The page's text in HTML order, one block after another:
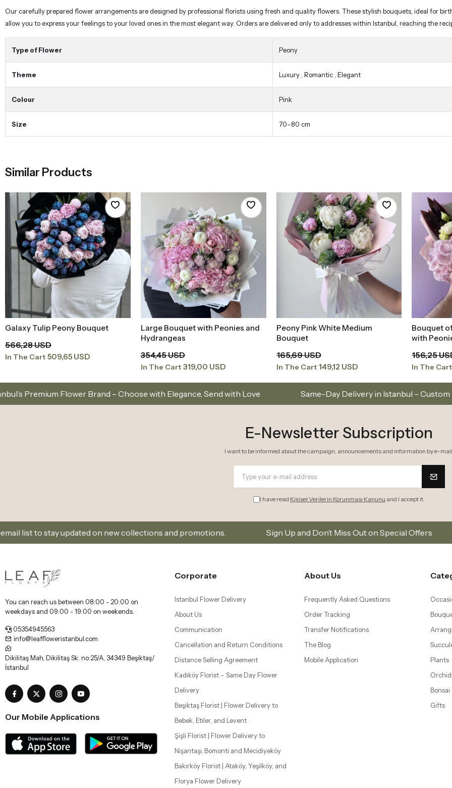
Our carefully prepared flower arrangements are designed by professional florists using fresh and quality flowers. These stylish bouquets, ideal for
allow you to express your feelings to your loved ones in the most elegant way. Orders are delivered only to addresses within Istanbul, reaching the
Type of Flower Peony
Theme Luxury, Romantic, Elegant
Colour Pink
Size 70–80 cm
Similar Products
Add to Basket
Galaxy Tulip Peony Bouquet
566,28 USD
In The Cart 509,65 USD
Add to Basket
Large Bouquet with Peonies and
Hydrangeas
354,45 USD
In The Cart 319,00 USD
Add to Basket
Peony Pink White Medium
Bouquet
165,69 USD
In The Cart 149,12 USD
Bouquet
with
156,25
In The Cart
Brand – Choose with Elegance, Send with Love Same-Day Delivery in Istanbul – Custom Bouquets and
E-Newsletter Subscription
I want to be informed about the campaign, announcements and information by e-
I have read Kişisel Verilerin Korunması Kanunu and I accept it.
on new collections and promotions. Sign Up and Don’t Miss Out on Special Offers Subscribe
You can reach us between 08:00 - 20:00 on
weekdays and 09:00 - 19:00 on weekends.
05354945563
info@leaffloweristanbul.com
Dikilitaş Mah, Dikilitaş Sk. no:25/A, 34349 Beşiktaş/
İstanbul
Our Mobile Applications
Corporate
Istanbul Flower Delivery
About Us
Communication
Cancellation and Return Conditions
Distance Selling Agreement
Kadıköy Florist – Same Day Flower
Delivery
Beşiktaş Florist | Flower Delivery to
Bebek, Etiler, and Levent
Şişli Florist | Flower Delivery to
Nişantaşı, Bomonti and Mecidiyeköy
Bakırköy Florist | Ataköy, Yeşilköy, and
Florya Flower Delivery
About Us
Frequently Asked Questions
Order Tracking
Transfer Notifications
The Blog
Mobile Application
Plants
Bonsai
Gifts